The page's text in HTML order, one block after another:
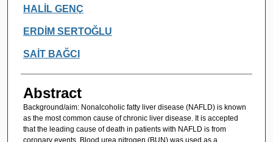
HALİL GENÇ
ERDİM SERTOĞLU
SAİT BAĞCI
Abstract
Background/aim: Nonalcoholic fatty liver disease (NAFLD) is known
as the most common cause of chronic liver disease. It is accepted
that the leading cause of death in patients with NAFLD is from
coronary events. Blood urea nitrogen (BUN) was used as a